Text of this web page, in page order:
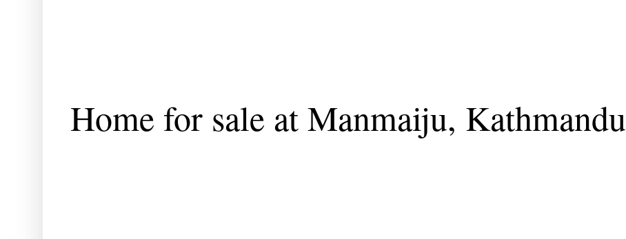
Home for sale at Manmaiju, Kathmandu